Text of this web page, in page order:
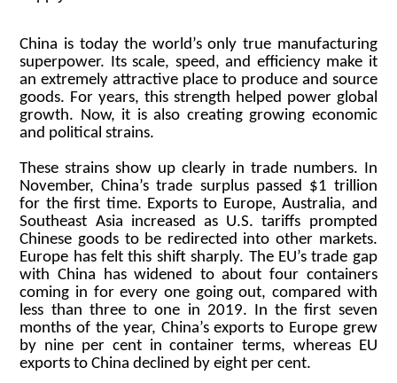
China is today the world’s only true manufacturing
superpower. Its scale, speed, and efficiency make it
an extremely attractive place to produce and source
goods. For years, this strength helped power global
growth. Now, it is also creating growing economic
and political strains.
These strains show up clearly in trade numbers. In
November, China’s trade surplus passed $1 trillion
for the first time. Exports to Europe, Australia, and
Southeast Asia increased as U.S. tariffs prompted
Chinese goods to be redirected into other markets.
Europe has felt this shift sharply. The EU’s trade gap
with China has widened to about four containers
coming in for every one going out, compared with
less than three to one in 2019. In the first seven
months of the year, China’s exports to Europe grew
by nine per cent in container terms, whereas EU
exports to China declined by eight per cent.